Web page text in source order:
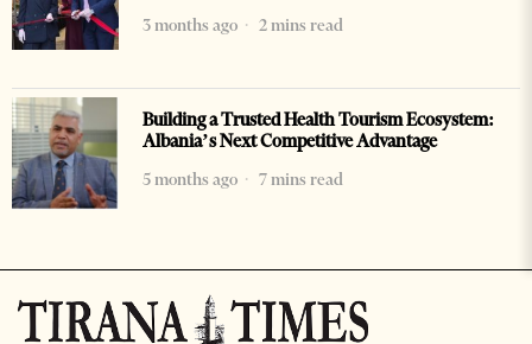
3 months ago
2 mins read
Building a Trusted Health Tourism Ecosystem:
Albania’s Next Competitive Advantage
5 months ago
7 mins read